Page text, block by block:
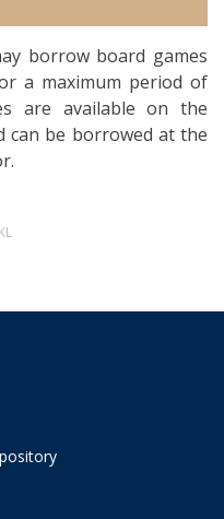
borrow board games
a maximum period of
are available on the
can be borrowed at the